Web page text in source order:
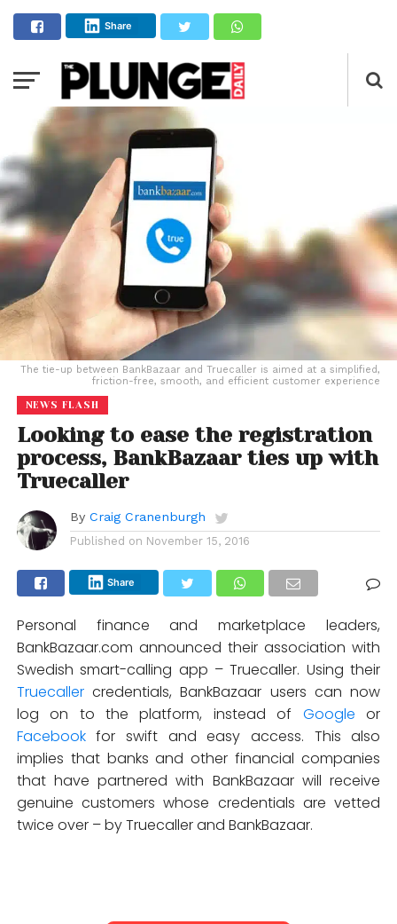
Share
The tie-up between BankBazaar and Truecaller is aimed at a simplified,
friction-free, smooth, and efficient customer experience
NEWS FLASH
Looking to ease the registration
process, BankBazaar ties up with
Truecaller
By Craig Cranenburgh
Published on November 15, 2016
Share
Personal finance and marketplace leaders,
BankBazaar.com announced their association with
Swedish smart-calling app – Truecaller. Using their
Truecaller credentials, BankBazaar users can now
log on to the platform, instead of Googleor
Facebookfor swift and easy access. This also
implies that banks and other financial companies
that have partnered with BankBazaar will receive
genuine customers whose credentials are vetted
twice over – by Truecaller and BankBazaar.